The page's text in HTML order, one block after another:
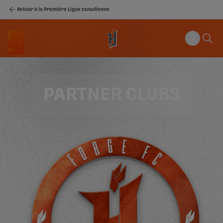
Retour à la Première Ligue canadienne